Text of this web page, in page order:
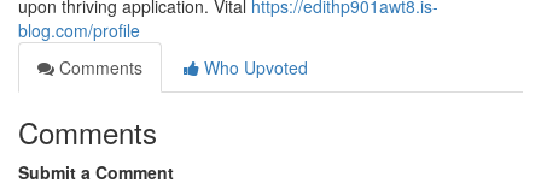
upon thriving application. Vital https://edithp901awt8.is-
blog.com/profile
Comments
Who Upvoted
Comments
Submit a Comment